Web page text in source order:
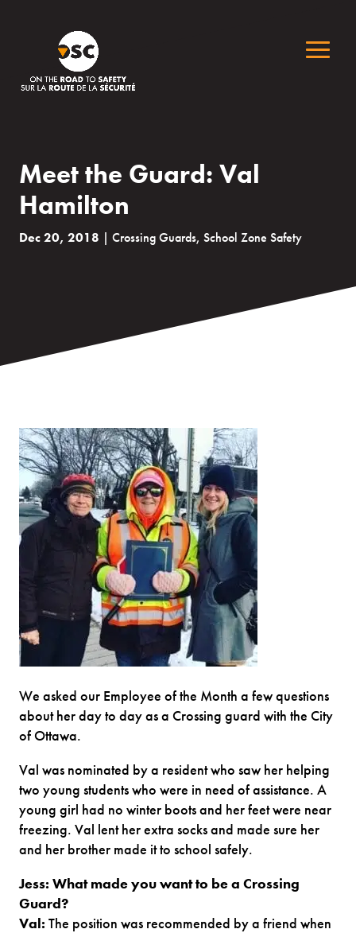
Meet the Guard: Val
Hamilton
Dec 20, 2018 | Crossing Guards, School Zone Safety
We asked our Employee of the Month a few questions
about her day to day as a Crossing guard with the City
of Ottawa.
Val was nominated by a resident who saw her helping
two young students who were in need of assistance. A
young girl had no winter boots and her feet were near
freezing. Val lent her extra socks and made sure her
and her brother made it to school safely.
Jess: What made you want to be a Crossing
Guard?
Val: The position was recommended by a friend when